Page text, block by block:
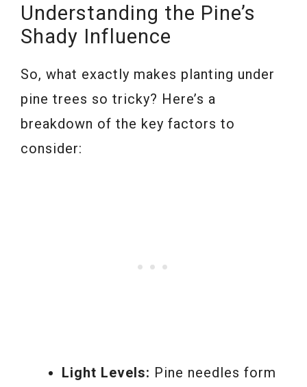
Understanding the Pine’s
Shady Influence
So, what exactly makes planting under
pine trees so tricky? Here’s a
breakdown of the key factors to
consider:
Light Levels: Pine needles form